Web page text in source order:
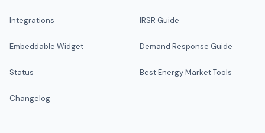
Integrations
Embeddable Widget
Status
Changelog
IRSR Guide
Demand Response Guide
Best Energy Market Tools